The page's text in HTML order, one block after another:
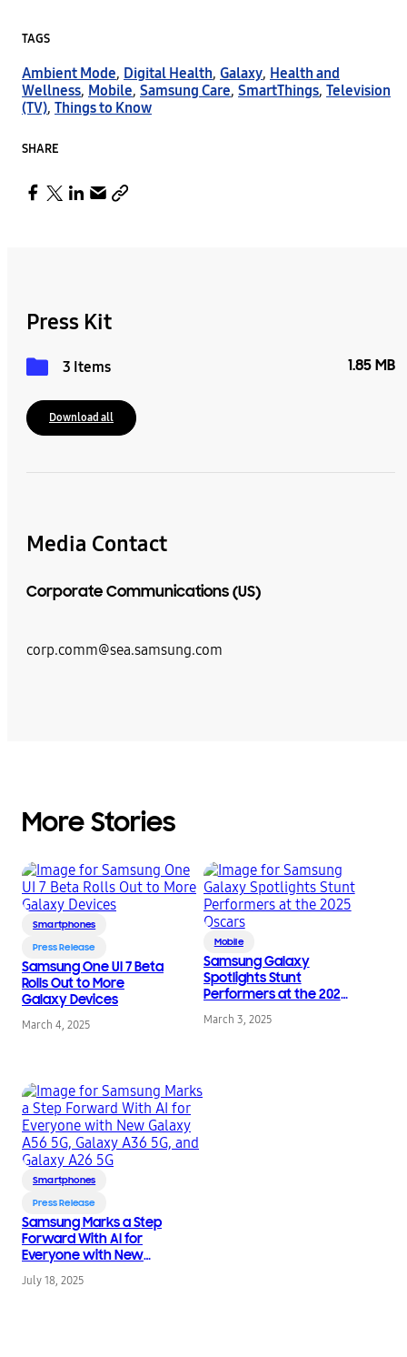
TAGS
Ambient Mode, Digital Health, Galaxy, Health and
Wellness, Mobile, Samsung Care, SmartThings, Television
(TV), Things to Know
SHARE
Press Kit
3 Items 1.85 MB
Download all
Media Contact
Corporate Communications (US)
corp.comm@sea.samsung.com
More Stories
Smartphones
Press Release
Samsung One UI 7 Beta
Rolls Out to More
Galaxy Devices
March 4, 2025
Mobile
Samsung Galaxy
Spotlights Stunt
Performers at the 2025
Oscars
March 3, 2025
Smartphones
Press Release
Samsung Marks a Step
Forward With AI for
Everyone with New
Galaxy A56 5G, Galaxy
A36 5G, and Galaxy
July 18, 2025